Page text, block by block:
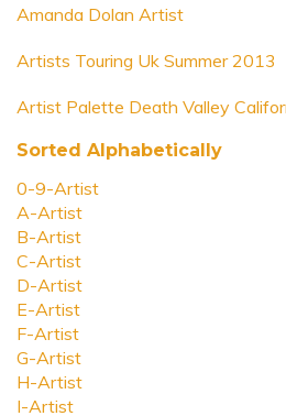
Amanda Dolan Artist
Artists Touring Uk Summer 2013
Artist Palette Death Valley
Sorted Alphabetically
0-9-Artist
A-Artist
B-Artist
C-Artist
D-Artist
E-Artist
F-Artist
G-Artist
H-Artist
I-Artist